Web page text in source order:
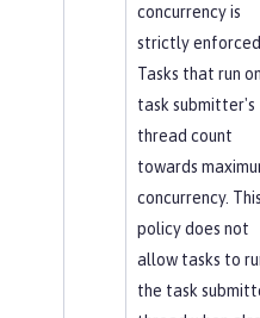
concurrency is
strictly
Tasks that run
task submitter's
thread count
towards
concurrency.
policy does not
allow tasks to
the task